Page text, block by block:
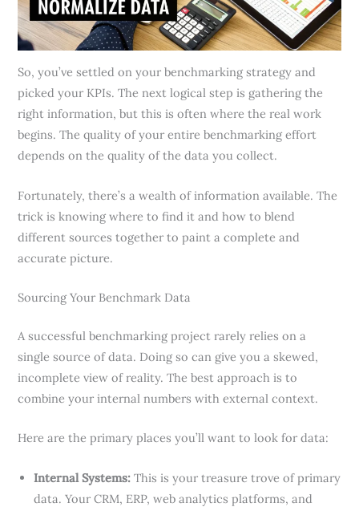
So, you’ve settled on your benchmarking strategy and
picked your KPIs. The next logical step is gathering the
right information, but this is often where the real work
begins. The quality of your entire benchmarking effort
depends on the quality of the data you collect.
Fortunately, there’s a wealth of information available. The
trick is knowing where to find it and how to blend
different sources together to paint a complete and
accurate picture.
Sourcing Your Benchmark Data
A successful benchmarking project rarely relies on a
single source of data. Doing so can give you a skewed,
incomplete view of reality. The best approach is to
combine your internal numbers with external context.
Here are the primary places you’ll want to look for data:
Internal Systems: This is your treasure trove of primary
data. Your CRM, ERP, web analytics platforms, and